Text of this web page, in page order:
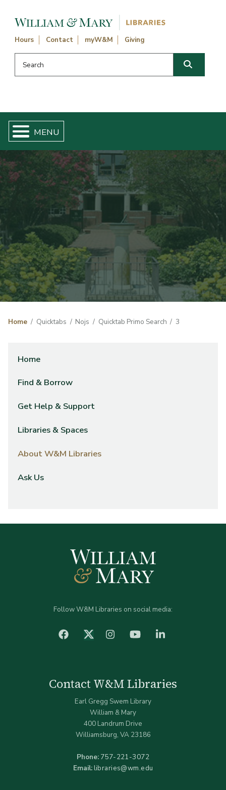
Hours Contact myW&M Giving
Search this website
Home Quicktabs Nojs Quicktab Primo Search 3
Home
Find & Borrow
Get Help & Support
Libraries & Spaces
About W&M Libraries
Ask Us
Follow W&M Libraries on social media:
facebook Twitter (X)Instagram YouTube
Contact W&M Libraries
Earl Gregg Swem Library
William & Mary
400 Landrum Drive
Williamsburg, VA 23186
Phone: 757-221-3072
Email:libraries@wm.edu